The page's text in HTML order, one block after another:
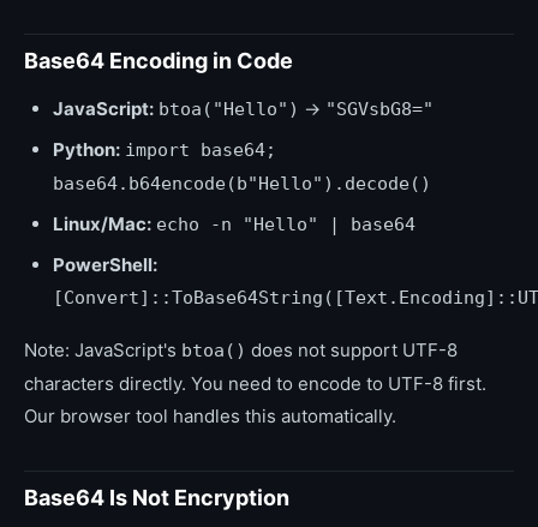
Base64 Encoding in Code
JavaScript: btoa("Hello") → "SGVsbG8="
Python: import base64;
base64.b64encode(b"Hello").decode()
Linux/Mac: echo -n "Hello" | base64
PowerShell:
Note: JavaScript's btoa() does not support UTF-8
characters directly. You need to encode to UTF-8 first.
Our browser tool handles this automatically.
Base64 Is Not Encryption